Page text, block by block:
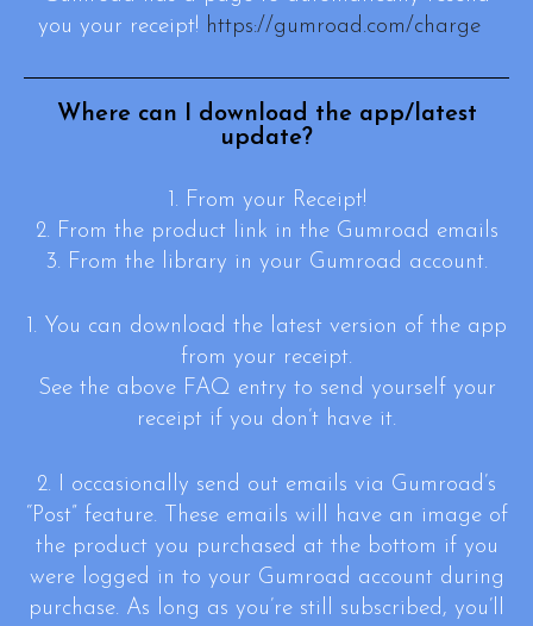
you your receipt! https://gumroad.com/charge
Where can I download the app/latest
update?
1. From your Receipt!
2. From the product link in the Gumroad emails
3. From the library in your Gumroad account.
1. You can download the latest version of the app
from your receipt.
See the above FAQ entry to send yourself your
receipt if you don’t have it.
2. I occasionally send out emails via Gumroad’s
“Post” feature. These emails will have an image of
the product you purchased at the bottom if you
were logged in to your Gumroad account during
purchase. As long as you’re still subscribed, you’ll